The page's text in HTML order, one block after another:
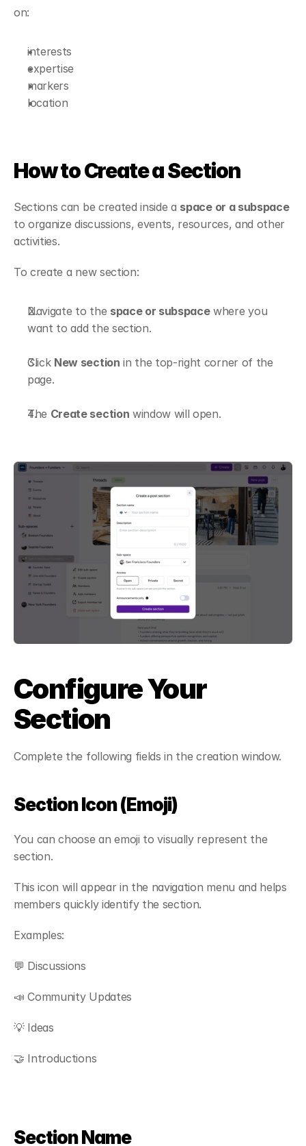
on:
interests
expertise
markers
location
How to Create a Section
Sections can be created inside a space or a subspace
to organize discussions, events, resources, and other
activities.
To create a new section:
Navigate to the space or subspace where you
want to add the section.
Click New section in the top-right corner of the
page.
The Create section window will open.
Configure Your
Section
Complete the following fields in the creation window.
Section Icon (Emoji)
You can choose an emoji to visually represent the
section.
This icon will appear in the navigation menu and helps
members quickly identify the section.
Examples:
💬 Discussions
📣 Community Updates
💡 Ideas
🤝 Introductions
Section Name